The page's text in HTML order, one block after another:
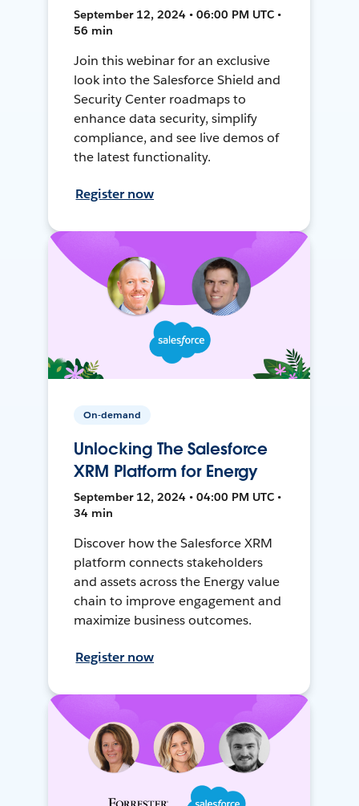
September 12, 2024 • 06:00 PM UTC •
56 min
Join this webinar for an exclusive
look into the Salesforce Shield and
Security Center roadmaps to
enhance data security, simplify
compliance, and see live demos of
the latest functionality.
Register now
On-demand
Unlocking The Salesforce
XRM Platform for Energy
September 12, 2024 • 04:00 PM UTC •
34 min
Discover how the Salesforce XRM
platform connects stakeholders
and assets across the Energy value
chain to improve engagement and
maximize business outcomes.
Register now